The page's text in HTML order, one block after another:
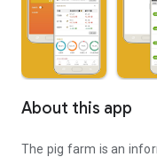
About this app
The pig farm is an